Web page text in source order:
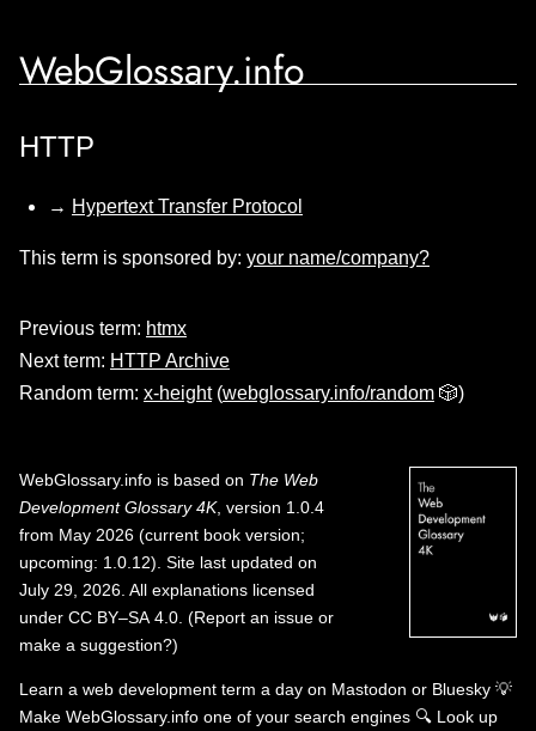
WebGlossary.info
HTTP
→ Hypertext Transfer Protocol
This term is sponsored by: your name/company?
Previous term: htmx
Next term: HTTP Archive
Random term: x-height(webglossary.info/random 🎲)
WebGlossary.info is based on The Web
Development Glossary 4K, version 1.0.4
from May 2026 (current book version;
upcoming: 1.0.12). Site last updated on
July 29, 2026. All explanations licensed
under CC BY–SA 4.0 (Report an issue or
make a suggestion?)
Learn a web development term a day on Mastodon or Bluesky 💡
Make WebGlossary.info one of your search engines 🔍 Look up